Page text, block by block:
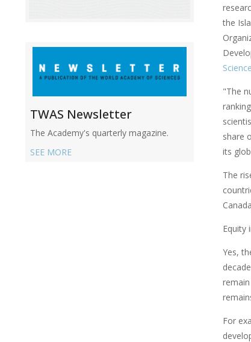
TWAS Newsletter
The Academy's quarterly magazine.
SEE MORE
the
"The
share
its
The
Equity
Yes,
For